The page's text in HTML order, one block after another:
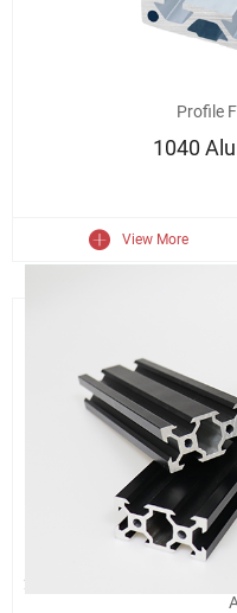
Profile
1040
View More
2020/4040/2040 Industrial